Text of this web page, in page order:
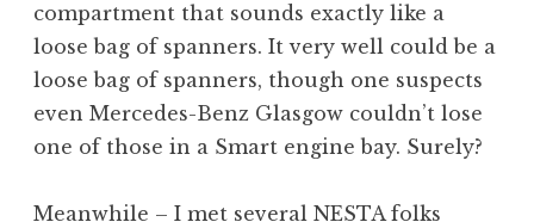
S
a
n
d
compartment that sounds exactly like a
loose bag of spanners. It very well could be a
loose bag of spanners, though one suspects
even Mercedes-Benz Glasgow couldn’t lose
one of those in a Smart engine bay. Surely?
Meanwhile – I met several NESTA folks